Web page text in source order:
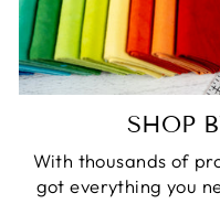
SHOP
With thousands of
got everything you